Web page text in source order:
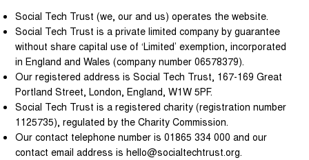
Social Tech Trust (we, our and us) operates the website.
Social Tech Trust is a private limited company by guarantee
without share capital use of ‘Limited’ exemption, incorporated
in England and Wales (company number 06578379).
Our registered address is Social Tech Trust, 167-169 Great
Portland Street, London, England, W1W 5PF.
Social Tech Trust is a registered charity (registration number
1125735), regulated by the Charity Commission.
Our contact telephone number is 01865 334 000 and our
contact email address ishello@socialtechtrust.org.